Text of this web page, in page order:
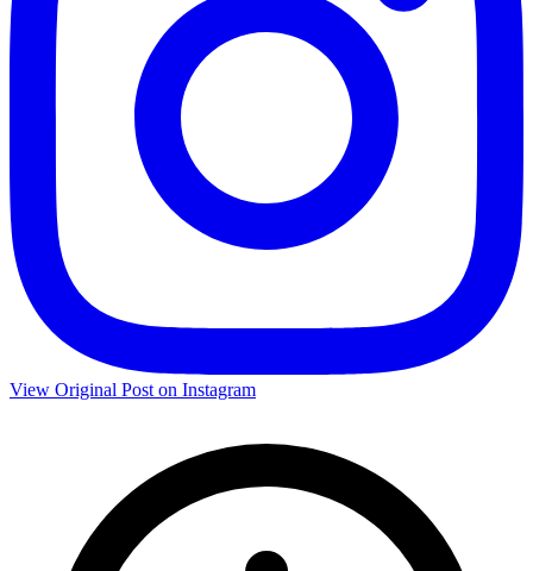
View Original Post on Instagram